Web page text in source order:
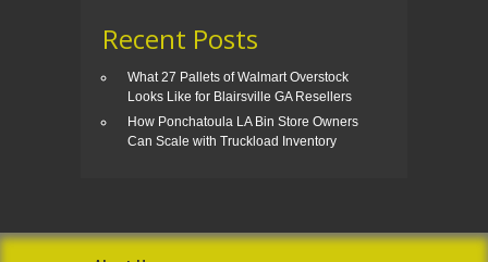
Recent Posts
What 27 Pallets of Walmart Overstock
Looks Like for Blairsville GA Resellers
How Ponchatoula LA Bin Store Owners
Can Scale with Truckload Inventory